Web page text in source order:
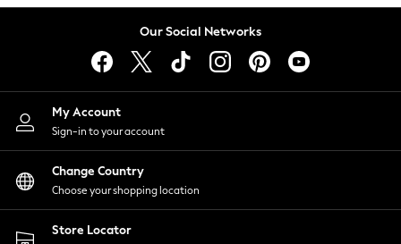
Lingerie
Nightwear
Shirts & Blouses
Shorts
Skirts
Suits & Tailoring
Sportswear
Swimwear
Our Social Networks
My Account
Sign-in to your account
Change Country
Choose your shopping location
Store Locator